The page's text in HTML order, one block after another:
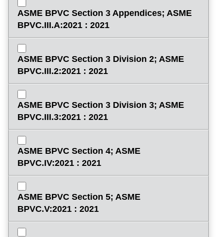
ASME BPVC Section 3 Appendices; ASME
BPVC.III.A:2021 : 2021
ASME BPVC Section 3 Division 2; ASME
BPVC.III.2:2021 : 2021
ASME BPVC Section 3 Division 3; ASME
BPVC.III.3:2021 : 2021
ASME BPVC Section 4; ASME
BPVC.IV:2021 : 2021
ASME BPVC Section 5; ASME
BPVC.V:2021 : 2021